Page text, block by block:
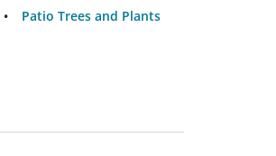
Patio Trees and Plants